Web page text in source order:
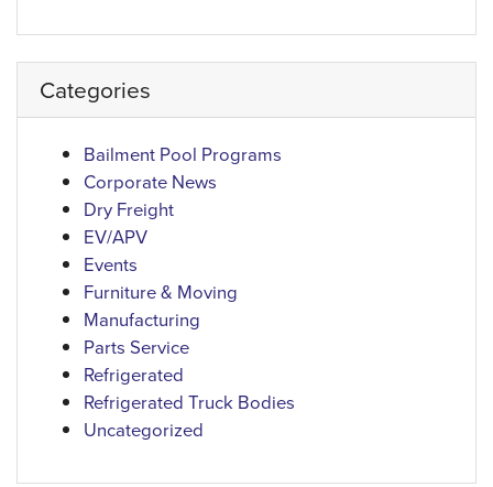
Categories
Bailment Pool Programs
Corporate News
Dry Freight
EV/APV
Events
Furniture & Moving
Manufacturing
Parts Service
Refrigerated
Refrigerated Truck Bodies
Uncategorized